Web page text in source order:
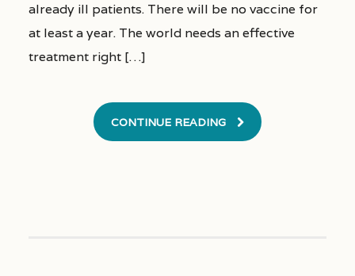
already ill patients. There will be no vaccine for
at least a year. The world needs an effective
treatment right […]
CONTINUE READING